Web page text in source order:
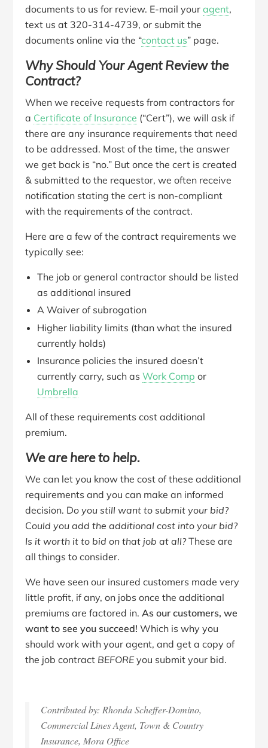
documents to us for review. E-mail youragent,
text us at 320-314-4739, or submit the
documents online via the “contact us” page.
Why Should Your Agent Review the
Contract?
When we receive requests from contractors for
a Certificate of Insurance (“Cert”), we will ask if
there are any insurance requirements that need
to be addressed. Most of the time, the answer
we get back is “no.” But once the cert is created
& submitted to the requestor, we often receive
notification stating the cert is non-compliant
with the requirements of the contract.
Here are a few of the contract requirements we
typically see:
The job or general contractor should be listed
as additional insured
A Waiver of subrogation
Higher liability limits (than what the insured
currently holds)
Insurance policies the insured doesn’t
currently carry, such asWork Comp or
Umbrella
All of these requirements cost additional
premium.
We are here to help.
We can let you know the cost of these additional
requirements and you can make an informed
decision. Do you still want to submit your bid?
Could you add the additional cost into your bid?
Is it worth it to bid on that job at all?These are
all things to consider.
We have seen our insured customers made very
little profit, if any, on jobs once the additional
premiums are factored in.As our customers, we
want to see you succeed! Which is why you
should work with your agent, and get a copy of
the job contract BEFOREyou submit your bid.
Contributed by: Rhonda Scheffer-Domino,
Commercial Lines Agent, Town & Country
Insurance, Mora Office